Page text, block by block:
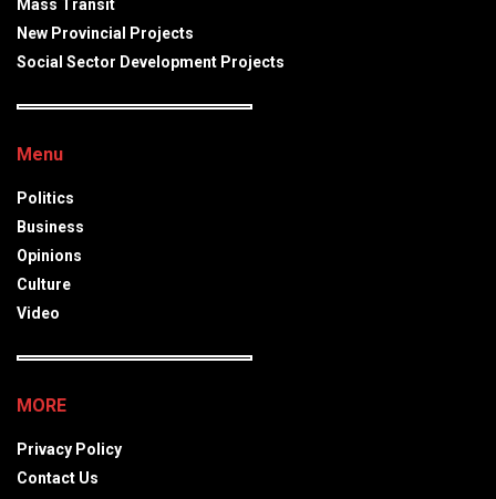
Mass Transit
New Provincial Projects
Social Sector Development Projects
Menu
Politics
Business
Opinions
Culture
Video
MORE
Privacy Policy
Contact Us